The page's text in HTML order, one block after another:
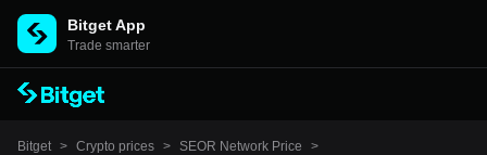
Bitget App
Trade smarter
Bitget > Crypto prices > SEOR Network Price
>